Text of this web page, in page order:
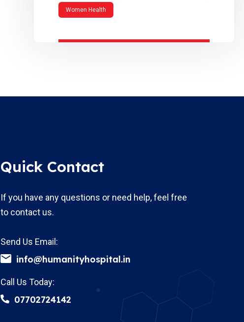
Women Health
Quick Contact
If you have any questions or need help, feel free
to contact us.
Send Us Email:
info@humanityhospital.in
Call Us Today:
07702724142